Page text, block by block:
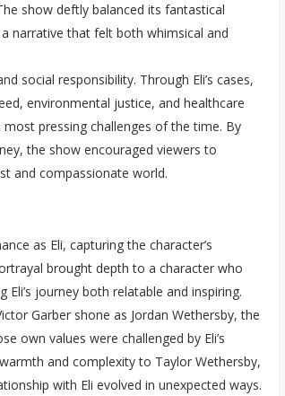
show deftly balanced its fantastical
narrative that felt both whimsical and
social responsibility. Through Eli’s cases,
environmental justice, and healthcare
pressing challenges of the time. By
the show encouraged viewers to
and compassionate world.
as Eli, capturing the character’s
brought depth to a character who
journey both relatable and inspiring.
Garber shone as Jordan Wethersby, the
own values were challenged by Eli’s
and complexity to Taylor Wethersby,
with Eli evolved in unexpected ways.